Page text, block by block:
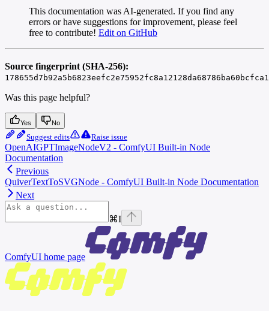
This documentation was AI-generated. If you find any
errors or have suggestions for improvement, please feel
free to contribute! Edit on GitHub
Source fingerprint (SHA-256):
Was this page helpful?
Yes No
Suggest edits Raise issue
OpenAIGPTImageNodeV2 - ComfyUI Built-in Node
Documentation
Previous
QuiverTextToSVGNode - ComfyUI Built-in Node Documentation
Next
⌘I
ComfyUI home page